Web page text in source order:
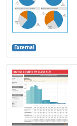
External